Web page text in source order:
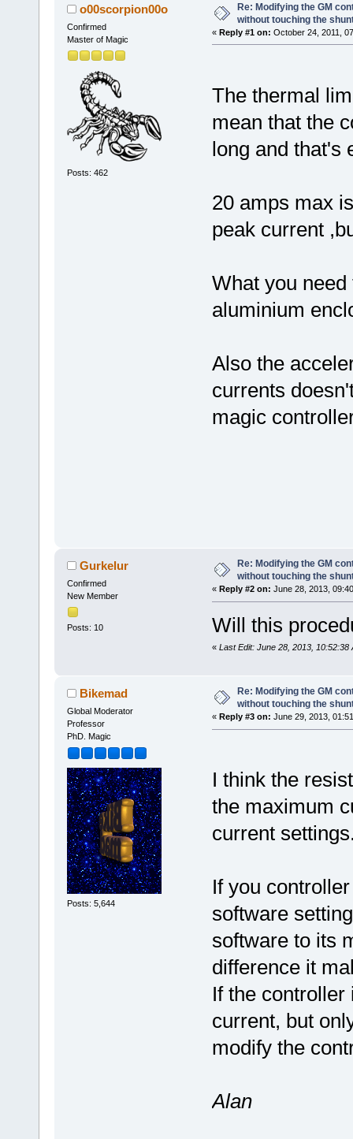
o00scorpion00o
Confirmed
Master of Magic
Posts: 462
Re: Modifying the GM
without touching the
« Reply #1 on: October 24, 2011,
The thermal
mean that the
long and that's
20 amps max
peak current
What you
aluminium
Also the
currents
magic
Gurkelur
Confirmed
New Member
Posts: 10
Re: Modifying the GM
without touching the
« Reply #2 on: June 28, 2013,
Will this
« Last Edit: June 28, 2013, 10:52:38
Bikemad
Global Moderator
Professor
PhD. Magic
Posts: 5,644
Re: Modifying the GM
without touching the
« Reply #3 on: June 29, 2013,
I think the
the maximum
current
If you
software
software to its
difference it
If the
current, but
modify the
Alan